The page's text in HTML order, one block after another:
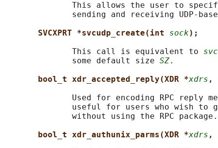
This allows the user to
sending and receiving UDP-
SVCXPRT *svcudp_create(int sock);
              This call is equivalent to
              some default size
SZ.
bool_t xdr_accepted_reply(XDR *xdrs ,
Used for encoding RPC reply
useful for users who wish to
              without using the RPC package.
bool_t xdr_authunix_parms(XDR *xdrs ,